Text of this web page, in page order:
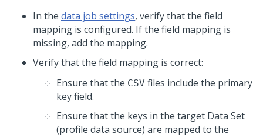
In the data job settings, verify that the field
mapping is configured. If the field mapping is
missing, add the mapping.
Verify that the field mapping is correct:
Ensure that the CSV files include the primary
key field.
Ensure that the keys in the target Data Set
(profile data source) are mapped to the